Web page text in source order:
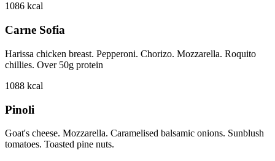
1086 kcal
Carne Sofia
Harissa chicken breast. Pepperoni. Chorizo. Mozzarella. Roquito
chillies. Over 50g protein
1088 kcal
Pinoli
Goat's cheese. Mozzarella. Caramelised balsamic onions. Sunblush
tomatoes. Toasted pine nuts.